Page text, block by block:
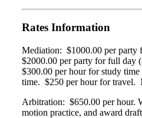
Rates Information
Mediation: $1000.00 per party
$2000.00 per party for full day
$300.00 per hour for study
time. $250 per hour for travel.
Arbitration: $650.00 per hour.
motion practice, and award